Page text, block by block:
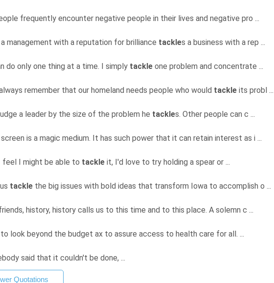
frequently encounter negative people in their lives and negative pro ...
a management with a reputation for brilliance tackles a business with a rep ...
do only one thing at a time. I simply tackle one problem and concentrate ...
remember that our homeland needs people who would tackle its probl ...
a leader by the size of the problem he tackles. Other people can c ...
is a magic medium. It has such power that it can retain interest as i ...
feel I might be able to tackle it, I'd love to try holding a spear or ...
tackle the big issues with bold ideas that transform Iowa to accomplish o ...
history, history calls us to this time and to this place. A solemn c ...
look beyond the budget ax to assure access to health care for all. ...
said that it couldn't be done, ...
Quotations